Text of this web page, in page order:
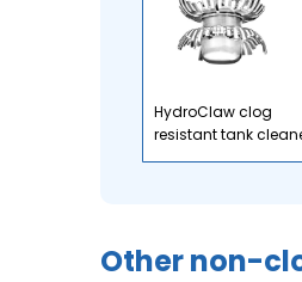
HydroClaw clog
resistant tank
Other non-